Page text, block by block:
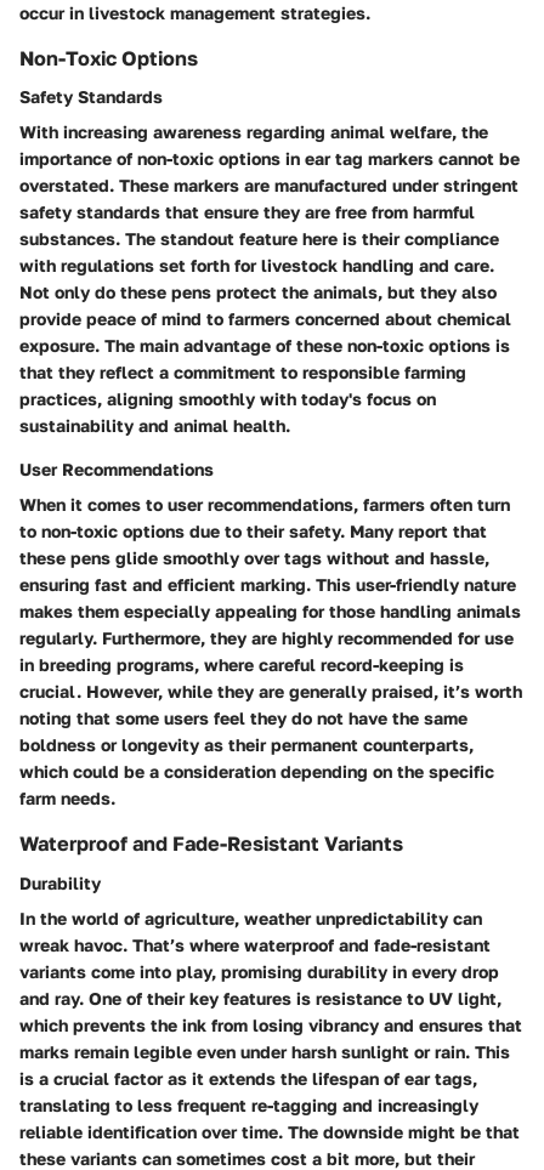
occur in livestock management strategies.
Non-Toxic Options
Safety Standards
With increasing awareness regarding animal welfare, the
importance of non-toxic options in ear tag markers cannot be
overstated. These markers are manufactured under stringent
safety standards that ensure they are free from harmful
substances. The standout feature here is their compliance
with regulations set forth for livestock handling and care.
Not only do these pens protect the animals, but they also
provide peace of mind to farmers concerned about chemical
exposure. The main advantage of these non-toxic options is
that they reflect a commitment to responsible farming
practices, aligning smoothly with today's focus on
sustainability and animal health.
User Recommendations
When it comes to user recommendations, farmers often turn
to non-toxic options due to their safety. Many report that
these pens glide smoothly over tags without and hassle,
ensuring fast and efficient marking. This user-friendly nature
makes them especially appealing for those handling animals
regularly. Furthermore, they are highly recommended for use
in breeding programs, where careful record-keeping is
crucial. However, while they are generally praised, it’s worth
noting that some users feel they do not have the same
boldness or longevity as their permanent counterparts,
which could be a consideration depending on the specific
farm needs.
Waterproof and Fade-Resistant Variants
Durability
In the world of agriculture, weather unpredictability can
wreak havoc. That’s where waterproof and fade-resistant
variants come into play, promising durability in every drop
and ray. One of their key features is resistance to UV light,
which prevents the ink from losing vibrancy and ensures that
marks remain legible even under harsh sunlight or rain. This
is a crucial factor as it extends the lifespan of ear tags,
translating to less frequent re-tagging and increasingly
reliable identification over time. The downside might be that
these variants can sometimes cost a bit more, but their